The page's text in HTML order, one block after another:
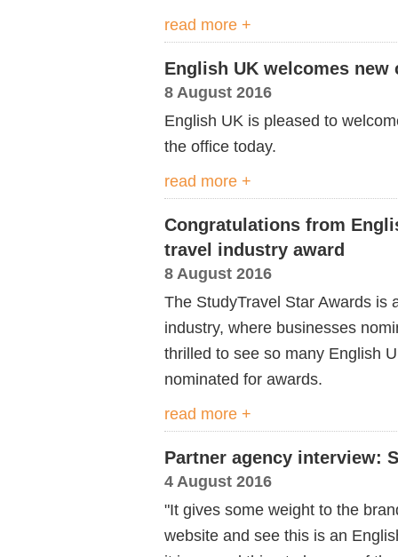
read more +
English UK welcomes
8 August 2016
English UK is pleased to
the office today.
read more +
Congratulations from
travel industry award
8 August 2016
The StudyTravel Star Awards is
industry, where businesses
thrilled to see so many English
nominated for awards.
read more +
Partner agency interview:
4 August 2016
"It gives some weight to the
website and see this is an